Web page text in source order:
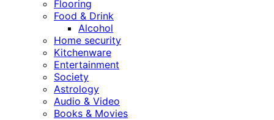
Flooring
Food & Drink
Alcohol
Home security
Kitchenware
Entertainment
Society
Astrology
Audio & Video
Books & Movies